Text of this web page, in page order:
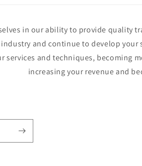
in our ability to provide quality
and continue to develop
services and techniques, becoming
increasing your revenue and